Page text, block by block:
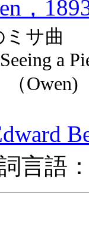
，
サ曲
a
Owen)
語：